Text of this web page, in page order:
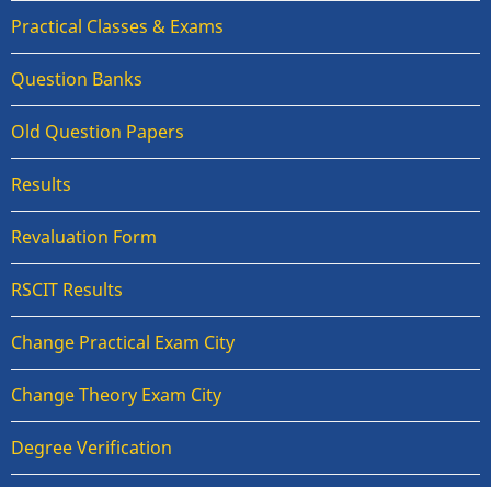
Practical Classes & Exams
Question Banks
Old Question Papers
Results
Revaluation Form
RSCIT Results
Change Practical Exam City
Change Theory Exam City
Degree Verification